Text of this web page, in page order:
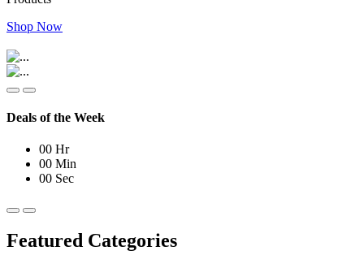
Shop Now
Deals of the Week
00 Hr
00 Min
00 Sec
Featured Categories